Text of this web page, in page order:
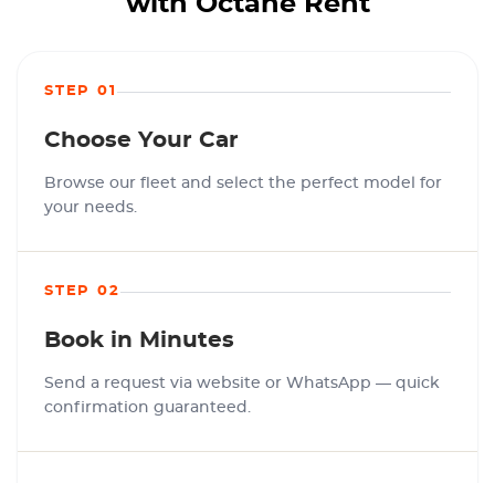
STEP 01
Choose Your Car
Browse our fleet and select the perfect model for
your needs.
STEP 02
Book in Minutes
Send a request via website or WhatsApp — quick
confirmation guaranteed.